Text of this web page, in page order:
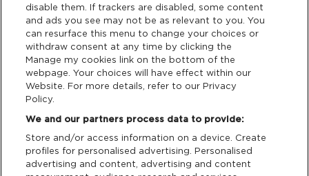
Data Deletion
Support
Cash Free Support
disable them. If trackers are disabled, some content
and ads you see may not be as relevant to you. You
can resurface this menu to change your choices or
withdraw consent at any time by clicking the
Manage my cookies link on the bottom of the
webpage. Your choices will have effect within our
Website. For more details, refer to our Privacy
Policy.
We and our partners process data to provide:
Store and/or access information on a device. Create
profiles for personalised advertising. Personalised
advertising and content, advertising and content